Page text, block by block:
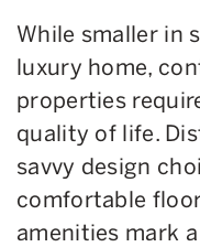
While smaller in
luxury home,
properties
quality of life.
savvy design
comfortable
amenities mark